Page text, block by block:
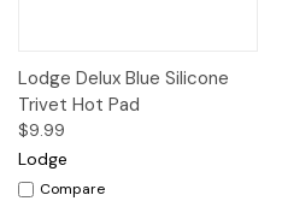
Lodge Delux Blue Silicone
Trivet Hot Pad
$9.99
Lodge
Compare